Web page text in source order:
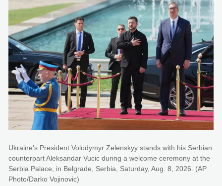
Ukraine's President Volodymyr Zelenskyy stands with his Serbian
counterpart Aleksandar Vucic during a welcome ceremony at the
Serbia Palace, in Belgrade, Serbia, Saturday, Aug. 8, 2026. (AP
Photo/Darko Vojinovic)